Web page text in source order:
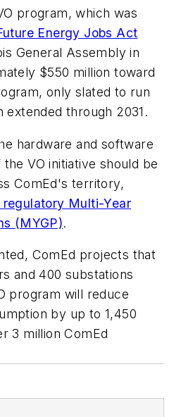
program, which was
Energy Jobs Act
General Assembly in
$550 million toward
only slated to run
extended through 2031.
hardware and software
VO initiative should be
ComEd's territory,
regulatory Multi-Year
(MYGP).
ComEd projects that
and 400 substations
program will reduce
by up to 1,450
3 million ComEd